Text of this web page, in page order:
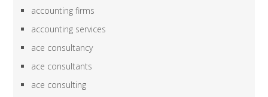
accounting firms
accounting services
ace consultancy
ace consultants
ace consulting